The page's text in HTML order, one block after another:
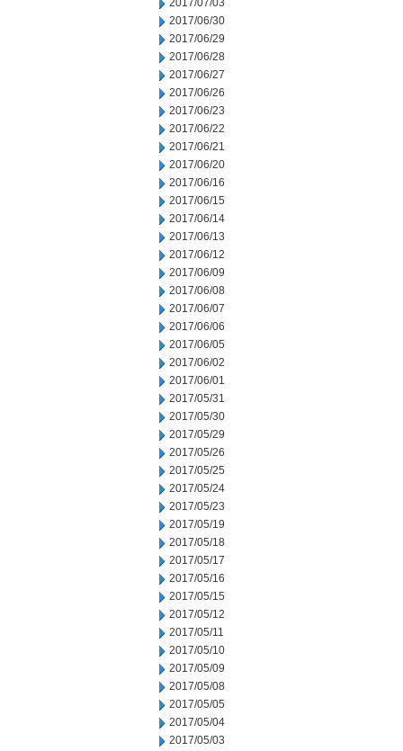
2017/07/03
2017/06/30
2017/06/29
2017/06/28
2017/06/27
2017/06/26
2017/06/23
2017/06/22
2017/06/21
2017/06/20
2017/06/16
2017/06/15
2017/06/14
2017/06/13
2017/06/12
2017/06/09
2017/06/08
2017/06/07
2017/06/06
2017/06/05
2017/06/02
2017/06/01
2017/05/31
2017/05/30
2017/05/29
2017/05/26
2017/05/25
2017/05/24
2017/05/23
2017/05/19
2017/05/18
2017/05/17
2017/05/16
2017/05/15
2017/05/12
2017/05/11
2017/05/10
2017/05/09
2017/05/08
2017/05/05
2017/05/04
2017/05/03